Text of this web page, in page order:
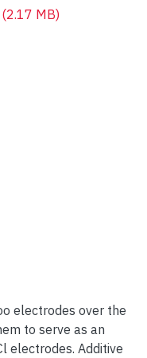
(2.17 MB)
electrodes over the
to serve as an
electrodes. Additive